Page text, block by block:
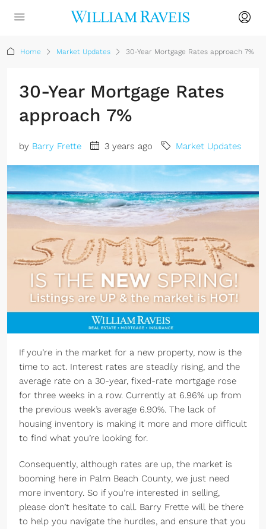
Home Market Updates 30-Year Mortgage Rates approach 7%
30-Year Mortgage Rates
approach 7%
by Barry Frette 3 years ago Market Updates
If you’re in the market for a new property, now is the
time to act. Interest rates are steadily rising, and the
average rate on a 30-year, fixed-rate mortgage rose
for three weeks in a row. Currently at 6.96% up from
the previous week’s average 6.90%. The lack of
housing inventory is making it more and more difficult
to find what you’re looking for.
Consequently, although rates are up, the market is
booming here in Palm Beach County, we just need
more inventory. So if you’re interested in selling,
please don’t hesitate to call. Barry Frette will be there
to help you navigate the hurdles, and ensure that you